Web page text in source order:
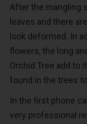
After the mangling
leaves and there
look deformed. In
flowers, the long
Orchid Tree add to
found in the trees
In the first phone
very professional